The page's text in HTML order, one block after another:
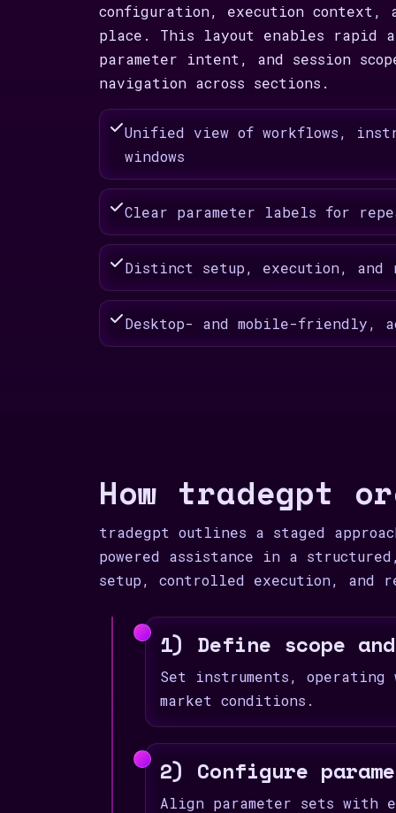
configuration, execution context,
place. This layout enables rapid
parameter intent, and session
navigation across sections.
Unified view of workflows,
windows
Clear parameter labels for
Distinct setup, execution, and
Desktop- and mobile-friendly,
How tradegpt
tradegpt outlines a staged
powered assistance in a
setup, controlled execution, and
1) Define scope
Set instruments, operating
market conditions.
2) Configure
Align parameter sets with